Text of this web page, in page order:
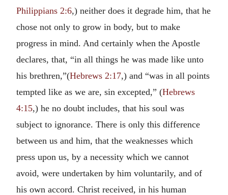
Philippians 2:6,) neither does it degrade him, that he
chose not only to grow in body, but to make
progress in mind. And certainly when the Apostle
declares, that, “in all things he was made like unto
his brethren,”(Hebrews 2:17,) and “was in all points
tempted like as we are, sin excepted,” (Hebrews
4:15,) he no doubt includes, that his soul was
subject to ignorance. There is only this difference
between us and him, that the weaknesses which
press upon us, by a necessity which we cannot
avoid, were undertaken by him voluntarily, and of
his own accord. Christ received, in his human